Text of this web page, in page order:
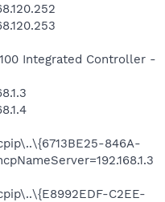
Integrated Controller -
846A-
C2EE-